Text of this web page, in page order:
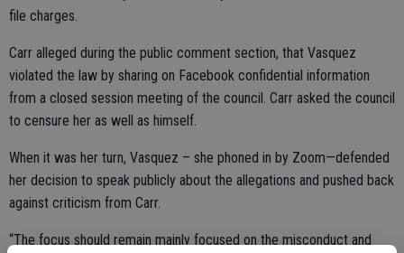
file charges.
Carr alleged during the public comment section, that Vasquez
violated the law by sharing on Facebook confidential information
from a closed session meeting of the council. Carr asked the council
to censure her as well as himself.
When it was her turn, Vasquez – she phoned in by Zoom—defended
her decision to speak publicly about the allegations and pushed back
against criticism from Carr.
“The focus should remain mainly focused on the misconduct and